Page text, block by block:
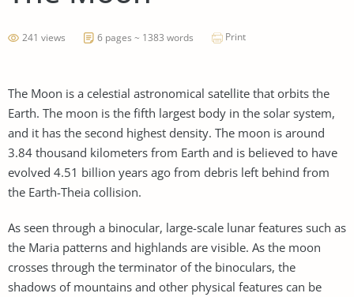
241 views 6 pages ~ 1383 words Print
The Moon is a celestial astronomical satellite that orbits the
Earth. The moon is the fifth largest body in the solar system,
and it has the second highest density. The moon is around
3.84 thousand kilometers from Earth and is believed to have
evolved 4.51 billion years ago from debris left behind from
the Earth-Theia collision.
As seen through a binocular, large-scale lunar features such as
the Maria patterns and highlands are visible. As the moon
crosses through the terminator of the binoculars, the
shadows of mountains and other physical features can be